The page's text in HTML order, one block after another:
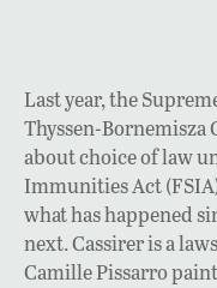
Last year, the
Thyssen-Bornemisza
about choice of law
Immunities Act
what has happened
next. Cassirer is a
Camille Pissarro